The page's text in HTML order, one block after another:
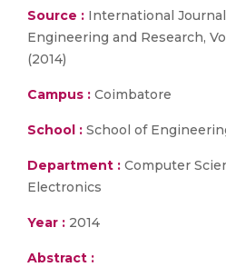
Source : International
Engineering and Research,
(2014)
Campus : Coimbatore
School : School of
Department : Computer
Electronics
Year : 2014
Abstract :